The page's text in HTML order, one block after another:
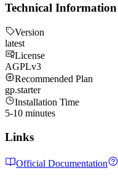
Technical Information
Version
latest
License
AGPLv3
Recommended Plan
gp.starter
Installation Time
5-10 minutes
Links
Official Documentation